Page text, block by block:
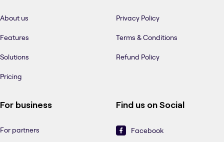
About us
Features
Solutions
Pricing
Privacy Policy
Terms & Conditions
Refund Policy
For business
For partners
Find us on Social
Facebook